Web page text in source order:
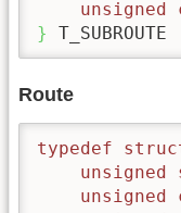
unsigned
}
T_SUBROUTE
Route
typedef
unsigned
unsigned